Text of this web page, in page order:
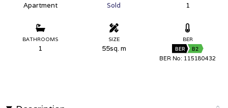
Apartment Sold 1
BATHROOMS
1
SIZE
55sq. m
BER
BER B2
BER No: 115180432